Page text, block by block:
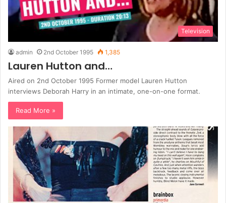
Television
admin 2nd October 1995 1,385
Lauren Hutton and…
Aired on 2nd October 1995 Former model Lauren Hutton
interviews Deborah Harry in an intimate, one-on-one format.
Read More »